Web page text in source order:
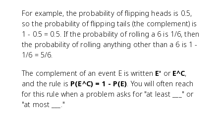
For example, the probability of flipping heads is 0.5,
so the probability of flipping tails (the complement) is
1 - 0.5 = 0.5. If the probability of rolling a 6 is 1/6, then
the probability of rolling anything other than a 6 is 1 -
1/6 = 5/6.
The complement of an event E is written E' or E^C,
and the rule is P(E^C) = 1 - P(E) . You will often reach
for this rule when a problem asks for "at least ___" or
"at most ___."